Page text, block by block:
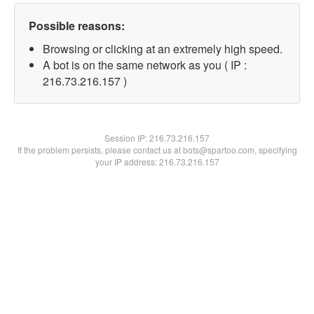
Possible reasons:
Browsing or clicking at an extremely high speed.
A bot is on the same network as you ( IP :
216.73.216.157 )
Session IP:216.73.216.157
If the problem persists, please contact us at bots@spartoo.com, specifying
your IP address: 216.73.216.157